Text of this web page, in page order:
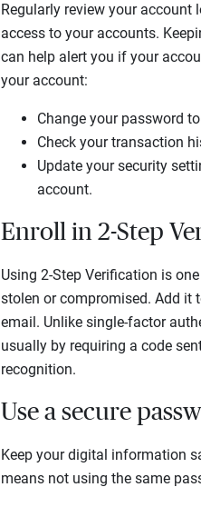
Regularly review your
access to your accounts.
can help alert you if your
your account:
Change your password
Check your transaction
Update your security
account.
Enroll in 2-Step
Using 2-Step Verification is
stolen or compromised. Add it
email. Unlike single-factor
usually by requiring a code
recognition.
Use a secure
Keep your digital information
means not using the same